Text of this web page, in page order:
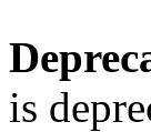
is